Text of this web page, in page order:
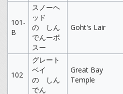
101-
B
スノーヘ
ッド
の しん
でんーボ
スー
Goht's Lair
102
グレート
ベイ
の しん
でん
Great Bay
Temple